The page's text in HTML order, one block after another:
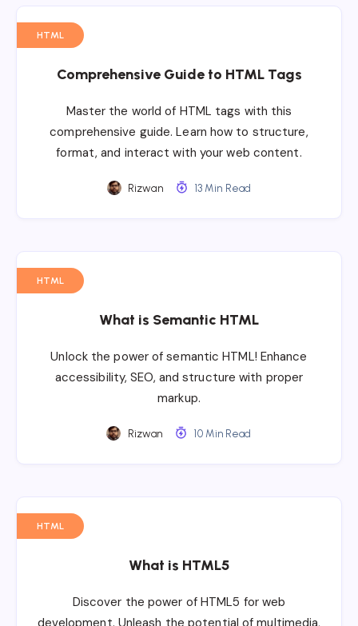
HTML
Comprehensive Guide to HTML Tags
Master the world of HTML tags with this
comprehensive guide. Learn how to structure,
format, and interact with your web content.
Rizwan 13 Min Read
HTML
What is Semantic HTML
Unlock the power of semantic HTML! Enhance
accessibility, SEO, and structure with proper
markup.
Rizwan 10 Min Read
HTML
What is HTML5
Discover the power of HTML5 for web